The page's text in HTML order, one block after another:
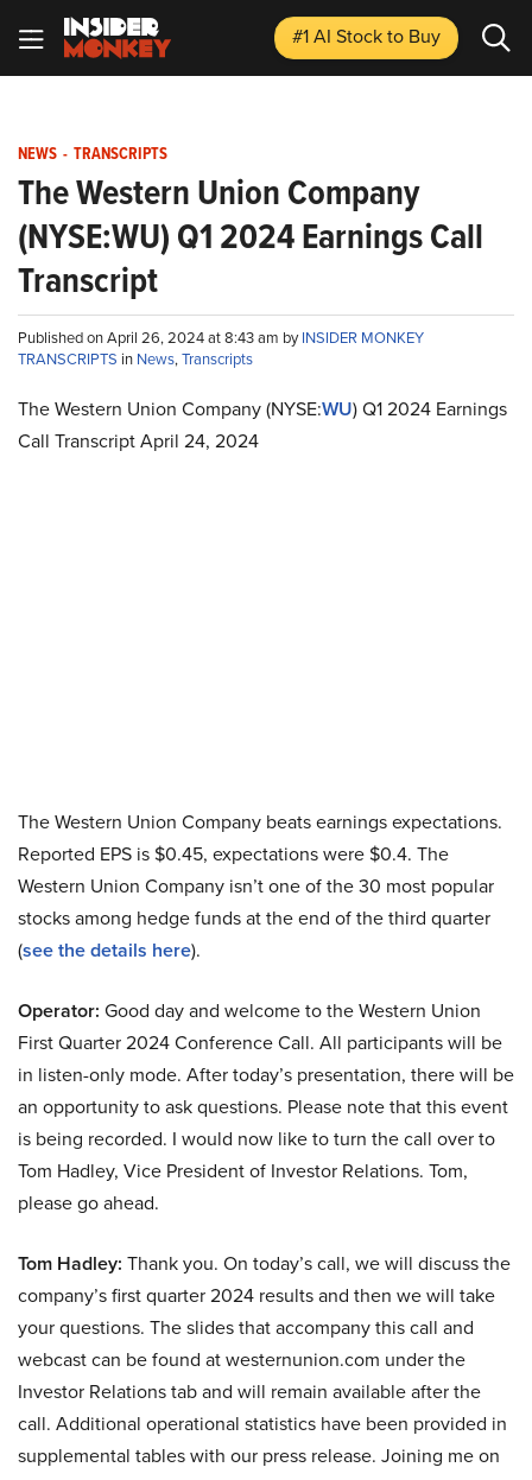
#1 AI Stockto Buy
NEWS - TRANSCRIPTS
The Western Union Company
(NYSE:WU) Q1 2024 Earnings Call
Transcript
Published on April 26, 2024 at 8:43 am byINSIDER MONKEY
TRANSCRIPTS in News,Transcripts
The Western Union Company (NYSE:WU) Q1 2024 Earnings
Call Transcript April 24, 2024
The Western Union Company beats earnings expectations.
Reported EPS is $0.45, expectations were $0.4. The
Western Union Company isn’t one of the 30 most popular
stocks among hedge funds at the end of the third quarter
(see the details here).
Operator: Good day and welcome to the Western Union
First Quarter 2024 Conference Call. All participants will be
in listen-only mode. After today’s presentation, there will be
an opportunity to ask questions. Please note that this event
is being recorded. I would now like to turn the call over to
Tom Hadley, Vice President of Investor Relations. Tom,
please go ahead.
Tom Hadley: Thank you. On today’s call, we will discuss the
company’s first quarter 2024 results and then we will take
your questions. The slides that accompany this call and
webcast can be found at westernunion.com under the
Investor Relations tab and will remain available after the
call. Additional operational statistics have been provided in
supplemental tables with our press release. Joining me on